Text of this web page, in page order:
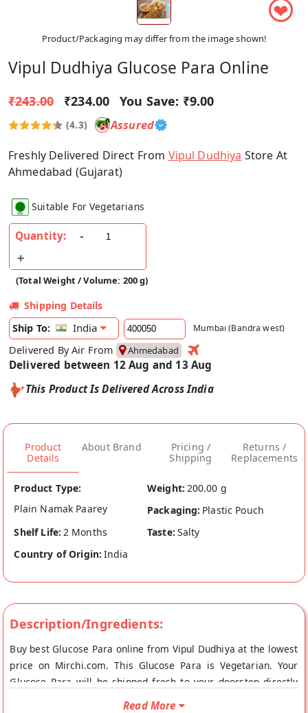
❤
Product/Packaging may differ from the image shown!
Vipul Dudhiya Glucose Para Online
₹243.00 ₹234.00 You Save: ₹9.00
(4.3) Assured
Freshly Delivered Direct From Vipul Dudhiya Store At
Ahmedabad (Gujarat)
Suitable For Vegetarians
Quantity:
(Total Weight / Volume: 200 g)
Shipping Details
Ship To:
India Mumbai (Bandra west)
Delivered By Air From Ahmedabad
Delivered between 12 Aug and 13 Aug
This Product Is Delivered Across India
Product
Details
About Brand
Pricing /
Shipping
Returns /
Replacements
Product Type:
Plain Namak Paarey
Weight: 200.00 g
Packaging: Plastic Pouch
Shelf Life: 2 Months Taste: Salty
Country of Origin: India
Description/Ingredients:
Buy best Glucose Para online from Vipul Dudhiya at the lowest
price on Mirchi.com. This Glucose Para is Vegetarian. Your
Glucose Para will be shipped fresh to your doorstep directly
from the place of origin, Vipul Dudhiya's store at Ahmedabad.
Read More